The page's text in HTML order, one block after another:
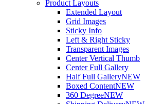
Product Layouts
Extended Layout
Grid Images
Sticky Info
Left & Right Sticky
Transparent Images
Center Vertical Thumb
Center Full Gallery
Half Full GalleryNEW
Boxed ContentNEW
360 DegreeNEW